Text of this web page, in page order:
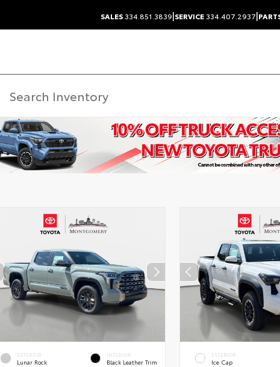
SALES334.851.3839|SERVICE334.407.2937|
EXTERIOR
Lunar Rock
INTERIOR
Black Leather Trim
EXTERIOR
Ice Cap